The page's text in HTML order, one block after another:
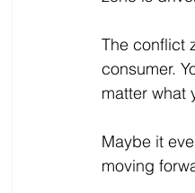
The conflict
consumer.
matter what
Maybe it
moving